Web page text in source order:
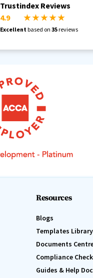
Trustindex Reviews
4.9
★ ★ ★ ★ ★
Excellent based on35reviews
Resources
Blogs
Templates Library
Documents
Compliance
Guides & Help